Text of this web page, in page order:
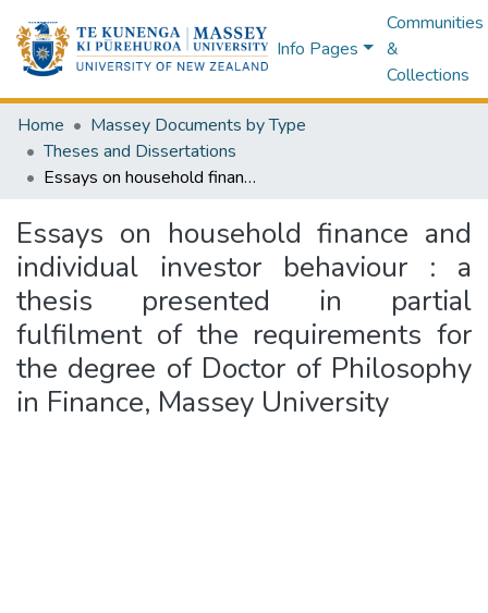
Info Pages
Communities
&
Collections
Home
Massey Documents by Type
Theses and Dissertations
Essays on household finance and individual investor behaviour : a thesis presented in partial fulfilment of the requirements for the degree of Doctor of Philosophy in Finance, Massey University
Essays on household finance and
individual investor behaviour : a
thesis presented in partial
fulfilment of the requirements for
the degree of Doctor of Philosophy
in Finance, Massey University